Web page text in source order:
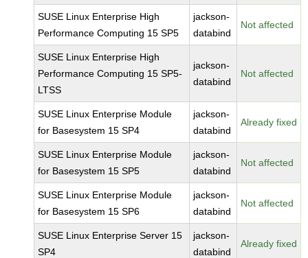
SUSE Linux Enterprise High
Performance Computing 15 SP5
jackson-
databind
Not affected
SUSE Linux Enterprise High
Performance Computing 15 SP5-
LTSS
jackson-
databind
Not affected
SUSE Linux Enterprise Module
for Basesystem 15 SP4
jackson-
databind
Already fixed
SUSE Linux Enterprise Module
for Basesystem 15 SP5
jackson-
databind
Not affected
SUSE Linux Enterprise Module
for Basesystem 15 SP6
jackson-
databind
Not affected
SUSE Linux Enterprise Server 15
SP4
jackson-
databind
Already fixed